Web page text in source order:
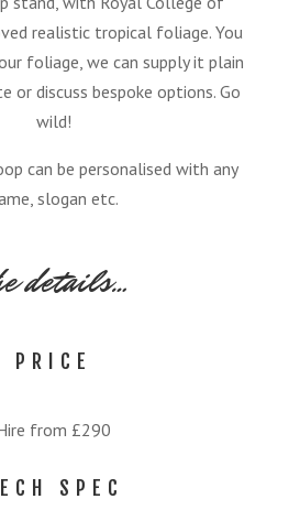
realistic tropical foliage. You
foliage, we can supply it plain
or discuss bespoke options. Go
wild!
can be personalised with any
slogan etc.
details…
PRICE
from £290
SPEC